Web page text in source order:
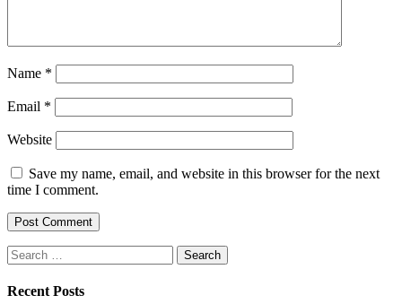
Name *
Email *
Website
Save my name, email, and website in this browser for the next
time I comment.
Search
for:
Recent Posts